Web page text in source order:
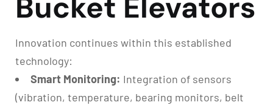
Bucket Elevators
Innovation continues within this established
technology:
Smart Monitoring: Integration of sensors
(vibration, temperature, bearing monitors, belt